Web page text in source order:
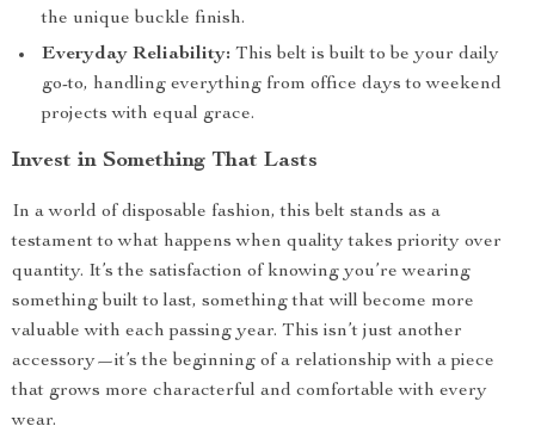
the unique buckle finish.
Everyday Reliability: This belt is built to be your daily
go-to, handling everything from office days to weekend
projects with equal grace.
Invest in Something That Lasts
In a world of disposable fashion, this belt stands as a
testament to what happens when quality takes priority over
quantity. It’s the satisfaction of knowing you’re wearing
something built to last, something that will become more
valuable with each passing year. This isn’t just another
accessory—it’s the beginning of a relationship with a piece
that grows more characterful and comfortable with every
wear.